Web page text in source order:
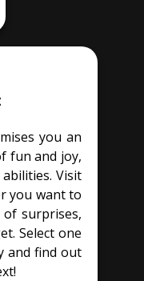
you an
fun and joy,
Visit
you want to
surprises,
Select one
and find out